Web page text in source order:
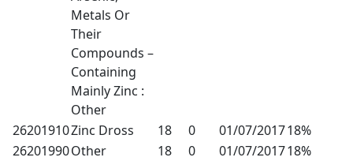
Metals Or
Their
Compounds –
Containing
Mainly Zinc :
Other
26201910Zinc Dross 18 0 01/07/201718%
26201990Other 18 0 01/07/201718%